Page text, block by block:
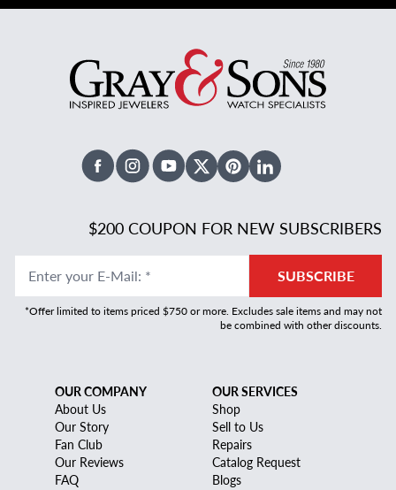
FacebookInstagramYoutubeX TwitterPinterestLinked In
$200 COUPON FOR NEW SUBSCRIBERS
Enter your E-Mail: * SUBSCRIBE
*Offer limited to items priced $750 or more. Excludes sale items and may not
be combined with other discounts.
OUR COMPANY
About Us
Our Story
Fan Club
Our Reviews
FAQ
OUR SERVICES
Shop
Sell to Us
Repairs
Catalog Request
Blogs